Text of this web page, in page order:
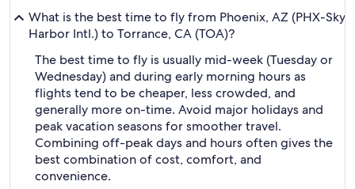
What is the best time to fly from Phoenix, AZ (PHX-Sky
Harbor Intl.) to Torrance, CA (TOA)?
The best time to fly is usually mid-week (Tuesday or
Wednesday) and during early morning hours as
flights tend to be cheaper, less crowded, and
generally more on-time. Avoid major holidays and
peak vacation seasons for smoother travel.
Combining off-peak days and hours often gives the
best combination of cost, comfort, and
convenience.